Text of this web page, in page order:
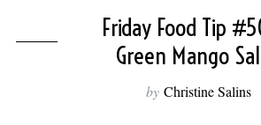
Friday Food Tip
Green Mango
by Christine Salins